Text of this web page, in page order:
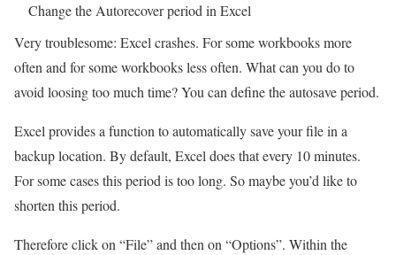
Change the Autorecover period in Excel
Very troublesome: Excel crashes. For some workbooks more
often and for some workbooks less often. What can you do to
avoid loosing too much time? You can define the autosave period.
Excel provides a function to automatically save your file in a
backup location. By default, Excel does that every 10 minutes.
For some cases this period is too long. So maybe you’d like to
shorten this period.
Therefore click on “File” and then on “Options”. Within the